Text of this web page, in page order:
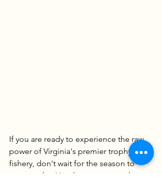
If you are ready to experience the raw
power of Virginia's premier trophy
fishery, don't wait for the season to
pass you by. Head over to our website